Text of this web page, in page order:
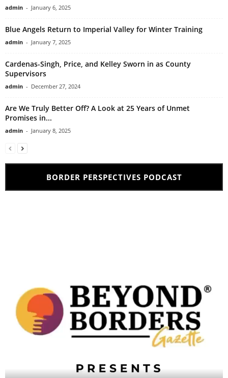
admin - January 6, 2025
Blue Angels Return to Imperial Valley for Winter Training
admin - January 7, 2025
Cardenas-Singh, Price, and Kelley Sworn in as County
Supervisors
admin - December 27, 2024
Are We Truly Better Off? A Look at 25 Years of Unmet
Promises in...
admin - January 8, 2025
BORDER PERSPECTIVES PODCAST